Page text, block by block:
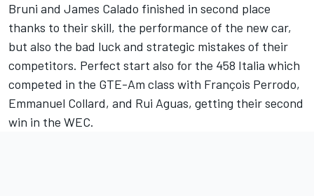
Bruni and James Calado finished in second place
thanks to their skill, the performance of the new car,
but also the bad luck and strategic mistakes of their
competitors. Perfect start also for the 458 Italia which
competed in the GTE-Am class with François Perrodo,
Emmanuel Collard, and Rui Aguas, getting their second
win in the WEC.